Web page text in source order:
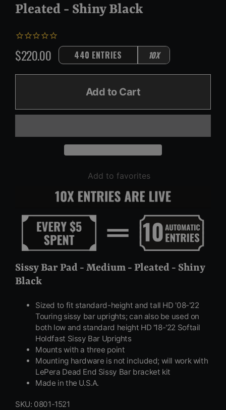
Pleated - Shiny Black
Regular
$220.00 440 ENTRIES 10X
Add to Cart
Add to favorites
Sissy Bar Pad - Medium - Pleated - Shiny
Black
Sized to fit standard-height and tall HD '08-'22
Touring sissy bar uprights; can also be used on
both low and standard height HD '18-'22 Softail
Holdfast Sissy Bar Uprights
Mounts with a three point
Mounting hardware is not included; will work with
LePera Dead End Sissy Bar bracket kit
Made in the U.S.A.
SKU: 0801-1521